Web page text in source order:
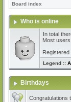
Board index
Who is online
In total
Most
Legend ::
Birthdays
Congratulations